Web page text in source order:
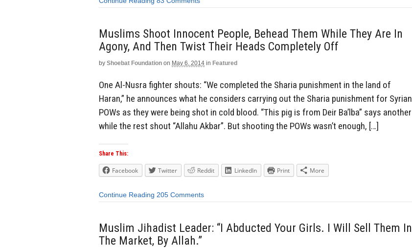
Muslims Shoot Innocent People, Behead Them While They Are In
Agony, And Then Twist Their Heads Completely Off
by Shoebat Foundation on May 6, 2014 in Featured
One Al-Nusra fighter shouts: “We completed the Sharia punishment in the land of
Haran,” he announces what he considers carrying out the Sharia punishment for Syrian
POWs as they were being shot in cold blood. “This pig is from Deir Ba’lba” says another
while the rest shout “Allahu Akbar”. But shooting the POWs wasn’t enough, […]
Share This:
Facebook Twitter Reddit LinkedIn Print More
Continue Reading 205 Comments
Muslim Jihadist Leader: “I Abducted Your Girls. I Will Sell Them In
The Market, By Allah.”